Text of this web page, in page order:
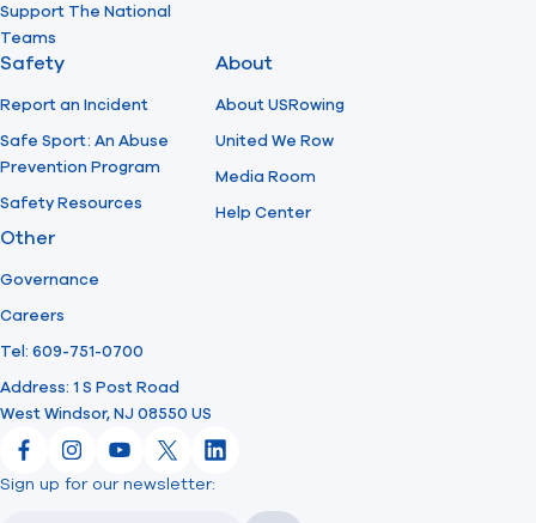
Support The National
Teams
Safety
Report an Incident
Safe Sport: An Abuse
Prevention Program
Safety Resources
About
About USRowing
United We Row
Media Room
Help Center
Other
Governance
Careers
Tel: 609-751-0700
Address: 1 S Post Road
West Windsor, NJ 08550 US
FacebookInstagram
YouTube
X LinkedIn
Sign up for our newsletter: